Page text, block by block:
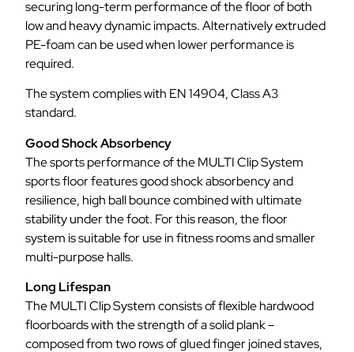
securing long-term performance of the floor of both
low and heavy dynamic impacts. Alternatively extruded
PE-foam can be used when lower performance is
required.
The system complies with EN 14904, Class A3
standard.
Good Shock Absorbency
The sports performance of the MULTI Clip System
sports floor features good shock absorbency and
resilience, high ball bounce combined with ultimate
stability under the foot. For this reason, the floor
system is suitable for use in fitness rooms and smaller
multi-purpose halls.
Long Lifespan
The MULTI Clip System consists of flexible hardwood
floorboards with the strength of a solid plank –
composed from two rows of glued finger joined staves,